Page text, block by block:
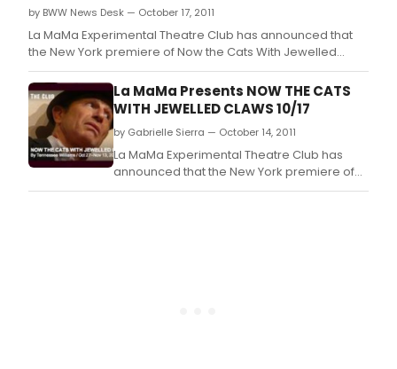
by BWW News Desk — October 17, 2011
La MaMa Experimental Theatre Club has announced that
the New York premiere of Now the Cats With Jewelled
Claws by Tennessee Williams and directed by Jonathan
Warman, will begin performances Thursday, October 27, at
10pm, at The Club at La MaMa, (74A E 4th Street between
2nd Avenue and Bowery).
La MaMa Presents NOW THE CATS
WITH JEWELLED CLAWS 10/17
by Gabrielle Sierra — October 14, 2011
La MaMa Experimental Theatre Club has
announced that the New York premiere of
Now the Cats With Jewelled Claws by